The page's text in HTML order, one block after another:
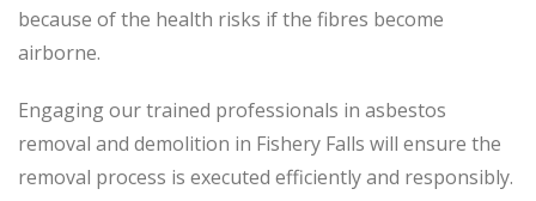
because of the health risks if the fibres become
airborne.
Engaging our trained professionals in asbestos
removal and demolition in Fishery Falls will ensure the
removal process is executed efficiently and responsibly.